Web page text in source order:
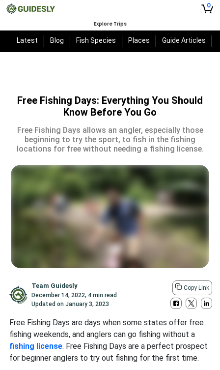
0
Explore Trips
Latest Blog Fish Species Places Guide Articles
Free Fishing Days: Everything You Should
Know Before You Go
Free Fishing Days allows an angler, especially those
beginning to try the sport, to fish in the fishing
locations for free without needing a fishing license.
Team Guidesly
December 14, 2022, 4 min read
Updated onJanuary 3, 2023
Copy Link
Free Fishing Days are days when some states offer free
fishing weekends, and anglers can go fishing without a
fishing license. Free Fishing Days are a perfect prospect
for beginner anglers to try out fishing for the first time.